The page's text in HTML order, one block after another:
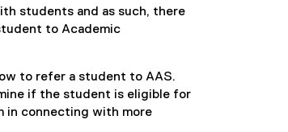
students and as such, there
to Academic
to refer a student to AAS.
if the student is eligible for
in connecting with more